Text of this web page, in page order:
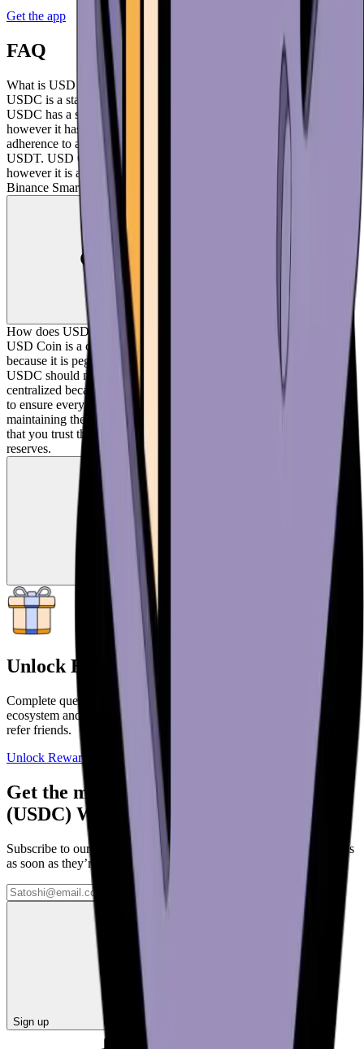
Get the app
FAQ
What is USD Coin (USDC)?
USDC is a stablecoin created by the US-based company Circle.
USDC has a shorter history than the similarly structured USDT,
however it has risen to prominence very quickly by having stricter
adherence to and compliance with US regulators compared to
USDT. USD Coin is mainly used on the Ethereum network,
however it is available on other major networks such as Solana,
Binance Smart Chain, and Matic.
How does USD Coin work?
USD Coin is a centralized stablecoin. USD Coin is a stable coin
because it is pegged to the US dollar, meaning the value of one
USDC should not deviate much from one dollar. USD Coin is
centralized because the company, Circle, should hold dollar reserves
to ensure every USDC can be exchanged for a dollar, thus
maintaining the peg. Centralized stablecoins like USD Coin require
that you trust they are actually backed by the appropriate amount of
reserves.
Unlock Big Rewards
Complete quests and onboard deeper into the Bitcoin and web3
ecosystem and unlock more rewards. Get paid to use your wallet or
refer friends.
Unlock Rewards
Get the most out of your new USD Coin
(USDC) Wallet
Subscribe to our updates to learn more about awesome new features
as soon as they’re added
Sign up